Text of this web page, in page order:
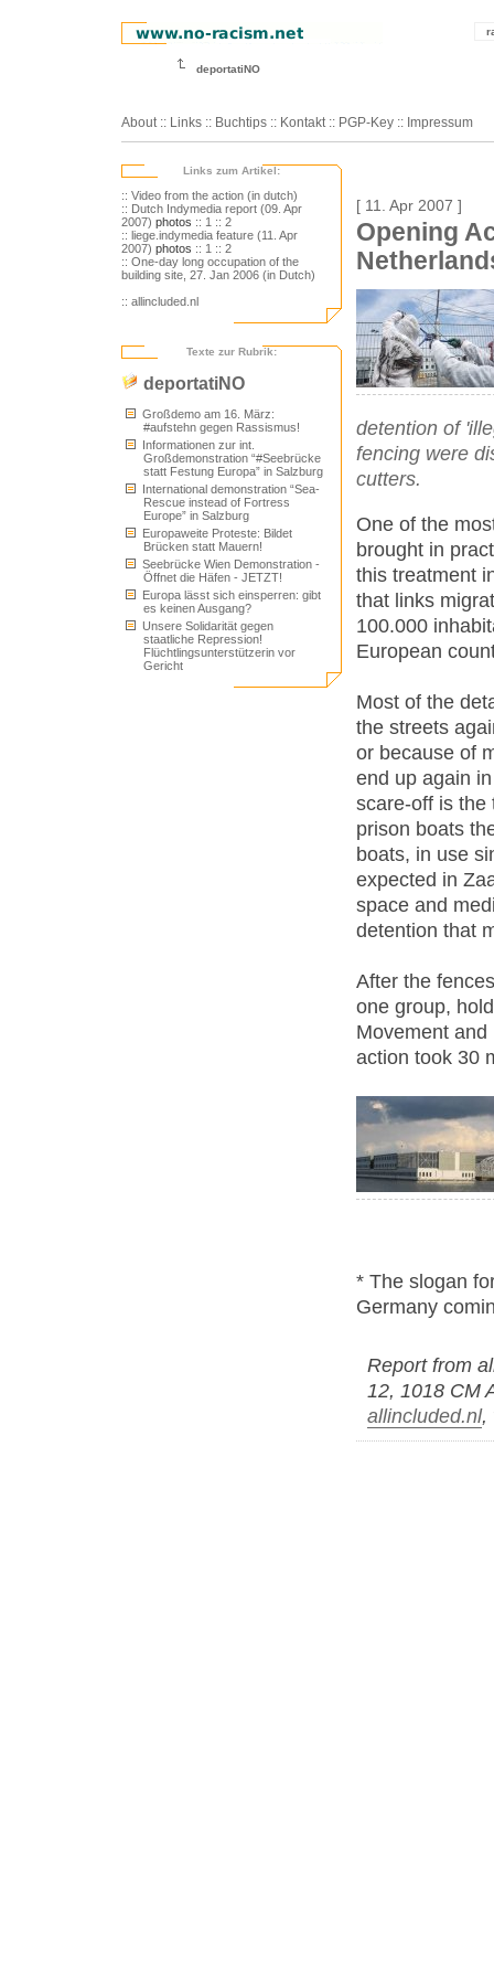
deportatiNO
About :: Links :: Buchtips :: Kontakt :: PGP-Key :: Impressum
Links zum Artikel:
:: Video from the action (in dutch)
:: Dutch Indymedia report (09. Apr
2007) photos :: 1 :: 2
:: liege.indymedia feature (11. Apr
2007) photos :: 1 :: 2
:: One-day long occupation of the
building site, 27. Jan 2006 (in Dutch)
:: allincluded.nl
Texte zur Rubrik:
deportatiNO
Großdemo am 16. März:
#aufstehn gegen Rassismus!
Informationen zur int.
Großdemonstration “#Seebrücke
statt Festung Europa” in Salzburg
International demonstration “Sea-
Rescue instead of Fortress
Europe” in Salzburg
Europaweite Proteste: Bildet
Brücken statt Mauern!
Seebrücke Wien Demonstration -
Öffnet die Häfen - JETZT!
Europa lässt sich einsperren: gibt
es keinen Ausgang?
Unsere Solidarität gegen
staatliche Repression!
Flüchtlingsunterstützerin vor
Gericht
[ 11. Apr 2007 ]
Opening
detention of
fencing were
cutters.
One of the
brought in
this treatment
that links
100.000
European
Most of the
the streets
or because of
end up again
scare-off is the
prison boats
boats, in use
expected in
space and
detention that
After the
one group,
Movement and
action took 30
* The slogan
Germany
Report from
12, 1018 CM
allincluded.nl,